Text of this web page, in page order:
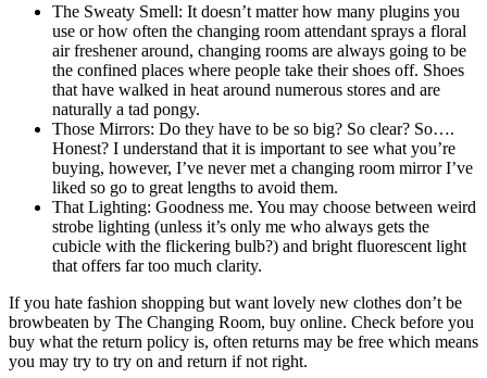
The Sweaty Smell: It doesn’t matter how many plugins you
use or how often the changing room attendant sprays a floral
air freshener around, changing rooms are always going to be
the confined places where people take their shoes off. Shoes
that have walked in heat around numerous stores and are
naturally a tad pongy.
Those Mirrors: Do they have to be so big? So clear? So….
Honest? I understand that it is important to see what you’re
buying, however, I’ve never met a changing room mirror I’ve
liked so go to great lengths to avoid them.
That Lighting: Goodness me. You may choose between weird
strobe lighting (unless it’s only me who always gets the
cubicle with the flickering bulb?) and bright fluorescent light
that offers far too much clarity.
If you hate fashion shopping but want lovely new clothes don’t be
browbeaten by The Changing Room, buy online. Check before you
buy what the return policy is, often returns may be free which means
you may try to try on and return if not right.